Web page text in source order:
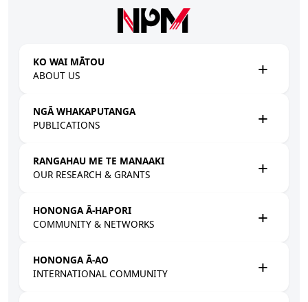
KO WAI MĀTOU
ABOUT US
NGĀ WHAKAPUTANGA
PUBLICATIONS
RANGAHAU ME TE MANAAKI
OUR RESEARCH & GRANTS
HONONGA Ā-HAPORI
COMMUNITY & NETWORKS
HONONGA Ā-AO
INTERNATIONAL COMMUNITY